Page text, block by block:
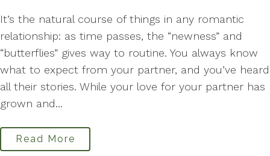
It’s the natural course of things in any romantic
relationship: as time passes, the “newness” and
“butterflies” gives way to routine. You always know
what to expect from your partner, and you’ve heard
all their stories. While your love for your partner has
grown and...
Read More